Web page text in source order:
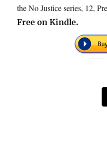
the No Justice series, 12,
Free on Kindle.